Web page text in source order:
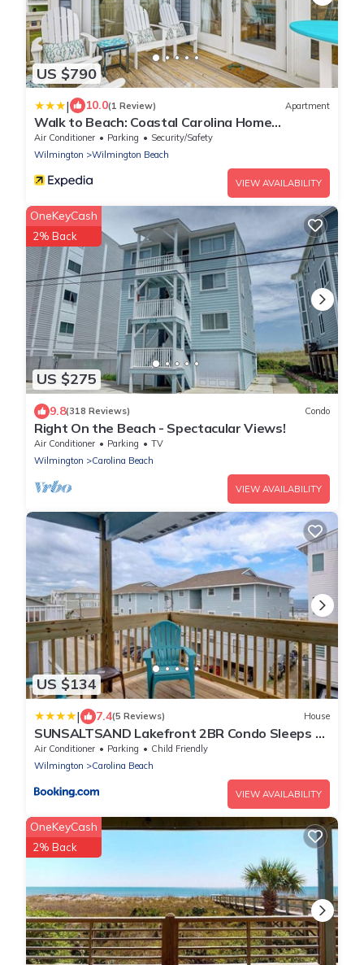
US $790
| 10.0(1 Review) Apartment
Walk to Beach: Coastal Carolina Home
w/Decks!
Air Conditioner Parking
Security/Safety
Wilmington
Wilmington Beach
VIEW AVAILABILITY
US $275
OneKeyCash
2% Back
9.8(318 Reviews) Condo
Right On the Beach - Spectacular Views!
Air Conditioner Parking
TV
Wilmington
Carolina Beach
VIEW AVAILABILITY
US $134
| 7.4(5 Reviews) House
SUNSALTSAND Lakefront 2BR Condo Sleeps 6
Beachview
Air Conditioner Parking
Child Friendly
Wilmington
Carolina Beach
VIEW AVAILABILITY
OneKeyCash
2% Back